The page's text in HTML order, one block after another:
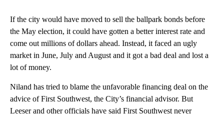
If the city would have moved to sell the ballpark bonds before
the May election, it could have gotten a better interest rate and
come out millions of dollars ahead. Instead, it faced an ugly
market in June, July and August and it got a bad deal and lost a
lot of money.
Niland has tried to blame the unfavorable financing deal on the
advice of First Southwest, the City’s financial advisor. But
Leeser and other officials have said First Southwest never